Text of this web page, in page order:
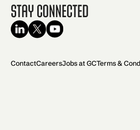
Stay Connected
ContactCareersJobs at GCTerms &